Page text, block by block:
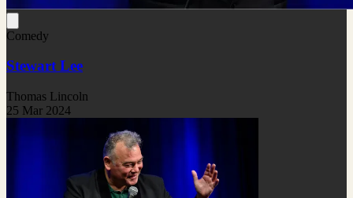
Comedy
Stewart Lee
Thomas Lincoln
25 Mar 2024